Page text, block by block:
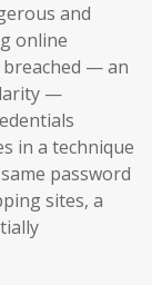
and
online
breached — an
—
in a technique
password
sites, a